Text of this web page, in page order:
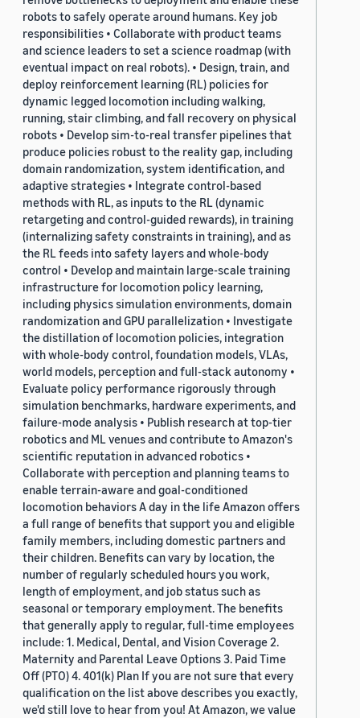
robots to safely operate around humans. Key job
responsibilities • Collaborate with product teams
and science leaders to set a science roadmap (with
eventual impact on real robots). • Design, train, and
deploy reinforcement learning (RL) policies for
dynamic legged locomotion including walking,
running, stair climbing, and fall recovery on physical
robots • Develop sim-to-real transfer pipelines that
produce policies robust to the reality gap, including
domain randomization, system identification, and
adaptive strategies • Integrate control-based
methods with RL, as inputs to the RL (dynamic
retargeting and control-guided rewards), in training
(internalizing safety constraints in training), and as
the RL feeds into safety layers and whole-body
control • Develop and maintain large-scale training
infrastructure for locomotion policy learning,
including physics simulation environments, domain
randomization and GPU parallelization • Investigate
the distillation of locomotion policies, integration
with whole-body control, foundation models, VLAs,
world models, perception and full-stack autonomy •
Evaluate policy performance rigorously through
simulation benchmarks, hardware experiments, and
failure-mode analysis • Publish research at top-tier
robotics and ML venues and contribute to Amazon's
scientific reputation in advanced robotics •
Collaborate with perception and planning teams to
enable terrain-aware and goal-conditioned
locomotion behaviors A day in the life Amazon offers
a full range of benefits that support you and eligible
family members, including domestic partners and
their children. Benefits can vary by location, the
number of regularly scheduled hours you work,
length of employment, and job status such as
seasonal or temporary employment. The benefits
that generally apply to regular, full-time employees
include: 1. Medical, Dental, and Vision Coverage 2.
Maternity and Parental Leave Options 3. Paid Time
Off (PTO) 4. 401(k) Plan If you are not sure that every
qualification on the list above describes you exactly,
we'd still love to hear from you! At Amazon, we value